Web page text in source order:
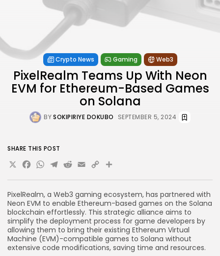
Crypto News Gaming Web3
PixelRealm Teams Up With Neon
EVM for Ethereum-Based Games
on Solana
BYSOKIPIRIYE DOKUBO SEPTEMBER 5, 2024
PixelRealm, a Web3 gaming ecosystem, has partnered with
Neon EVM to enable Ethereum-based games on the Solana
blockchain effortlessly. This strategic alliance aims to
simplify the deployment process for game developers by
allowing them to bring their existing Ethereum Virtual
Machine (EVM)-compatible games to Solana without
extensive code modifications, saving time and resources.
SHARE THIS POST
X Facebook
WhatsApp
Telegram
Reddit
Email
Copy
Link
Share